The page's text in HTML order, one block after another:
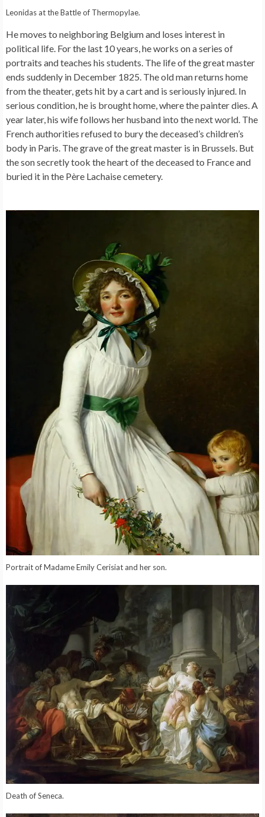
Leonidas at the Battle of Thermopylae.
He moves to neighboring Belgium and loses interest in
political life. For the last 10 years, he works on a series of
portraits and teaches his students. The life of the great master
ends suddenly in December 1825. The old man returns home
from the theater, gets hit by a cart and is seriously injured. In
serious condition, he is brought home, where the painter dies. A
year later, his wife follows her husband into the next world. The
French authorities refused to bury the deceased’s children’s
body in Paris. The grave of the great master is in Brussels. But
the son secretly took the heart of the deceased to France and
buried it in the Père Lachaise cemetery.
Portrait of Madame Emily Cerisiat and her son.
Death of Seneca.